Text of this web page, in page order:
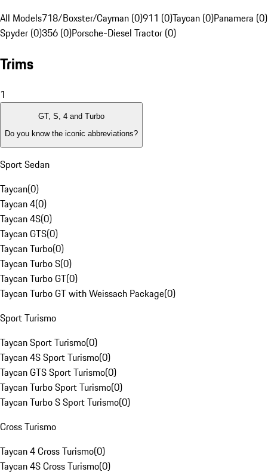
All Models718/Boxster/Cayman (0)911 (0)Taycan (0)Panamera (0)
Spyder (0)356 (0)Porsche-Diesel Tractor (0)
Trims
1
GT, S, 4 and Turbo
Do you know the iconic abbreviations?
Sport Sedan
Taycan(0)
Taycan 4(0)
Taycan 4S(0)
Taycan GTS(0)
Taycan Turbo(0)
Taycan Turbo S(0)
Taycan Turbo GT(0)
Taycan Turbo GT with Weissach Package(0)
Sport Turismo
Taycan Sport Turismo(0)
Taycan 4S Sport Turismo(0)
Taycan GTS Sport Turismo(0)
Taycan Turbo Sport Turismo(0)
Taycan Turbo S Sport Turismo(0)
Cross Turismo
Taycan 4 Cross Turismo(0)
Taycan 4S Cross Turismo(0)